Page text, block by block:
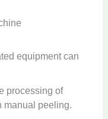
equipment can
processing of
manual peeling.